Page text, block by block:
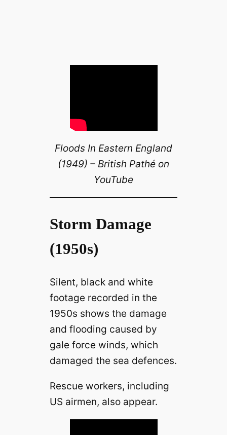
Floods In Eastern England
(1949) – British Pathé on
YouTube
Storm Damage
(1950s)
Silent, black and white
footage recorded in the
1950s shows the damage
and flooding caused by
gale force winds, which
damaged the sea defences.
Rescue workers, including
US airmen, also appear.